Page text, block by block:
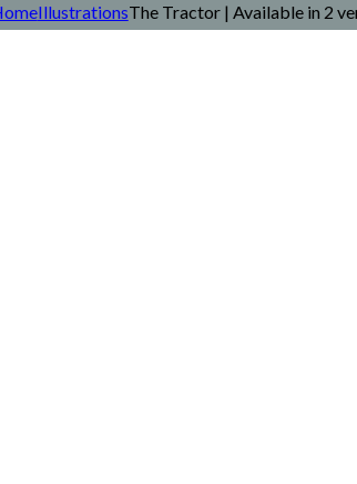
IllustrationsThe Tractor | Available in 2